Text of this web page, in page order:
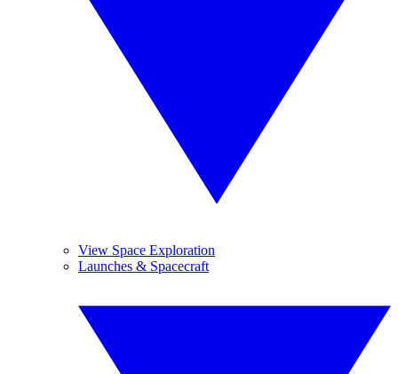
View Space Exploration
Launches & Spacecraft